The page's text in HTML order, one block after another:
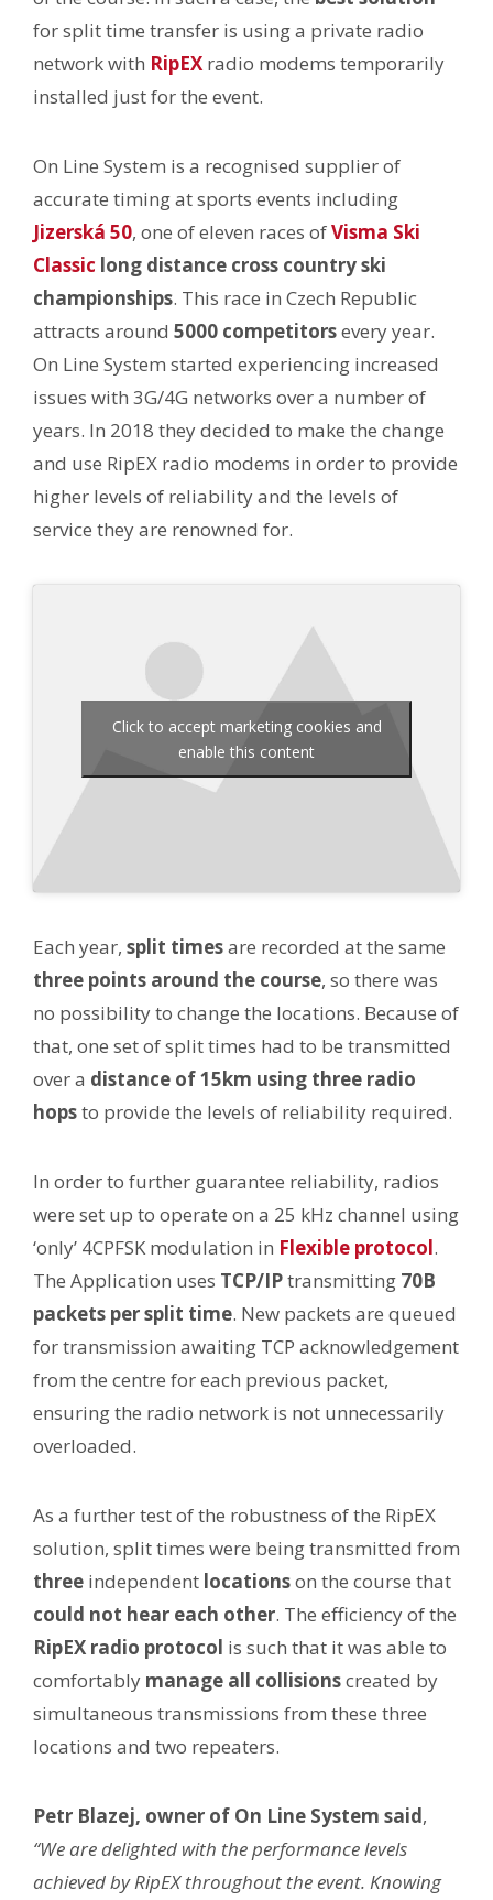
for split time transfer is using a private radio
network with RipEX radio modems temporarily
installed just for the event.
On Line System is a recognised supplier of
accurate timing at sports events including
Jizerská 50, one of eleven races ofVisma Ski
Classic long distance cross country ski
championships. This race in Czech Republic
attracts around 5000 competitorsevery year.
On Line System started experiencing increased
issues with 3G/4G networks over a number of
years. In 2018 they decided to make the change
and use RipEX radio modems in order to provide
higher levels of reliability and the levels of
service they are renowned for.
Click to accept marketing cookies and
enable this content
Each year, split timesare recorded at the same
three points around the course, so there was
no possibility to change the locations. Because of
that, one set of split times had to be transmitted
over a distance of 15km using three radio
hopsto provide the levels of reliability required.
In order to further guarantee reliability, radios
were set up to operate on a 25 kHz channel using
‘only’ 4CPFSK modulation in Flexible protocol.
The Application uses TCP/IPtransmitting 70B
packets per split time. New packets are queued
for transmission awaiting TCP acknowledgement
from the centre for each previous packet,
ensuring the radio network is not unnecessarily
overloaded.
As a further test of the robustness of the RipEX
solution, split times were being transmitted from
three independent locationson the course that
could not hear each other. The efficiency of the
RipEX radio protocol is such that it was able to
comfortably manage all collisionscreated by
simultaneous transmissions from these three
locations and two repeaters.
Petr Blazej, owner of On Line System said,
“We are delighted with the performance levels
achieved by RipEX throughout the event. Knowing